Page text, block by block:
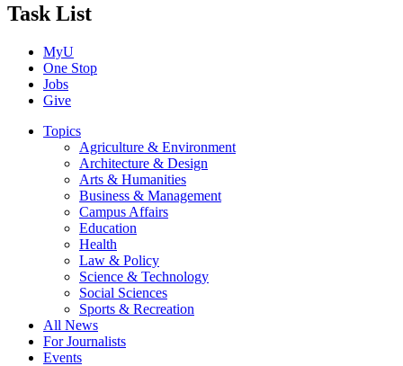
Task List
MyU
One Stop
Jobs
Give
Topics
Agriculture & Environment
Architecture & Design
Arts & Humanities
Business & Management
Campus Affairs
Education
Health
Law & Policy
Science & Technology
Social Sciences
Sports & Recreation
All News
For Journalists
Events